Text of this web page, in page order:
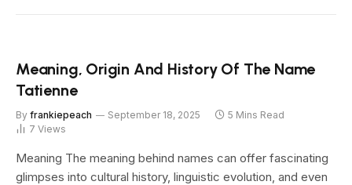
Meaning, Origin And History Of The Name
Tatienne
By frankiepeach September 18, 2025
5 Mins Read
7 Views
Meaning The meaning behind names can offer fascinating
glimpses into cultural history, linguistic evolution, and even